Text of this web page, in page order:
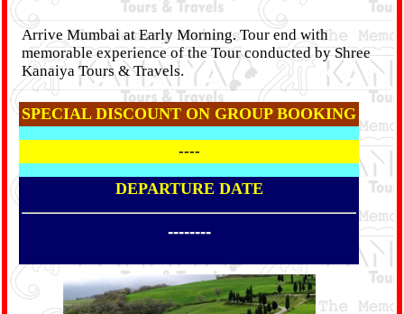
Arrive Mumbai at Early Morning. Tour end with
memorable experience of the Tour conducted by Shree
Kanaiya Tours & Travels.
SPECIAL DISCOUNT ON GROUP BOOKING
----
DEPARTURE DATE
--------